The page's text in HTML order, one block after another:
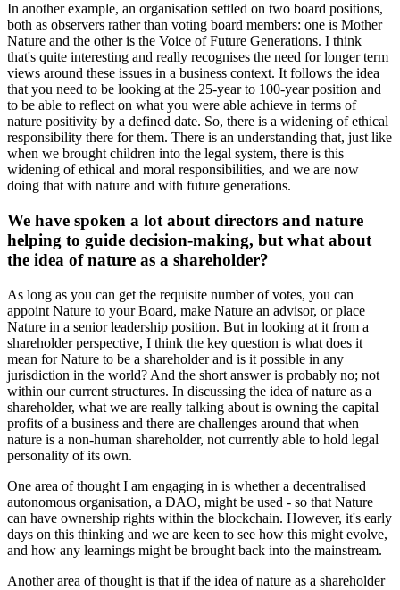
In another example, an organisation settled on two board positions,
both as observers rather than voting board members: one is Mother
Nature and the other is the Voice of Future Generations. I think
that's quite interesting and really recognises the need for longer term
views around these issues in a business context. It follows the idea
that you need to be looking at the 25-year to 100-year position and
to be able to reflect on what you were able achieve in terms of
nature positivity by a defined date. So, there is a widening of ethical
responsibility there for them. There is an understanding that, just like
when we brought children into the legal system, there is this
widening of ethical and moral responsibilities, and we are now
doing that with nature and with future generations.
We have spoken a lot about directors and nature
helping to guide decision-making, but what about
the idea of nature as a shareholder?
As long as you can get the requisite number of votes, you can
appoint Nature to your Board, make Nature an advisor, or place
Nature in a senior leadership position. But in looking at it from a
shareholder perspective, I think the key question is what does it
mean for Nature to be a shareholder and is it possible in any
jurisdiction in the world? And the short answer is probably no; not
within our current structures. In discussing the idea of nature as a
shareholder, what we are really talking about is owning the capital
profits of a business and there are challenges around that when
nature is a non-human shareholder, not currently able to hold legal
personality of its own.
One area of thought I am engaging in is whether a decentralised
autonomous organisation, a DAO, might be used - so that Nature
can have ownership rights within the blockchain. However, it's early
days on this thinking and we are keen to see how this might evolve,
and how any learnings might be brought back into the mainstream.
Another area of thought is that if the idea of nature as a shareholder